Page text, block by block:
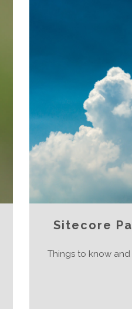
Sitecore
Things to know